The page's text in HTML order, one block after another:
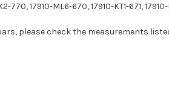
17910-ML6-670, 17910-KT1-671,
please check the measurements